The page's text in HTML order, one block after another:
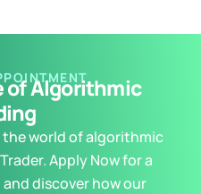
of Algorithmic
world of algorithmic
Apply Now for a
discover how our